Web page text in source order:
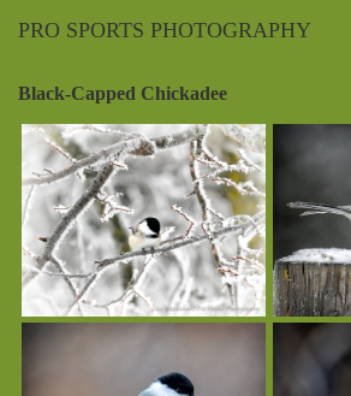
PRO SPORTS PHOTOGRAPHY
Black-Capped Chickadee